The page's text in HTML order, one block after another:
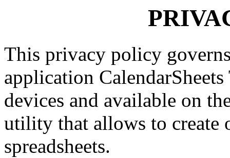
This privacy policy
application
devices and available on
utility that allows to create
spreadsheets.